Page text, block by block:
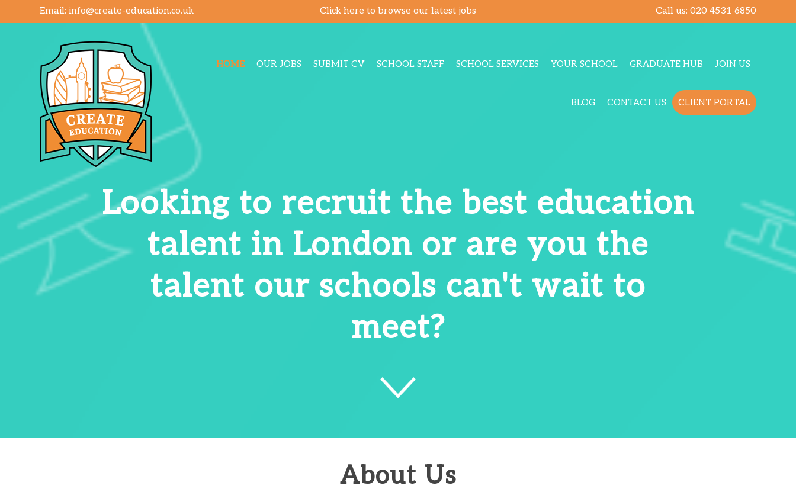
Email:info@create-education.co.uk Click here to browse our latest jobs Call us: 020 4531 6850
HOME OUR JOBS SUBMIT CV SCHOOL STAFF SCHOOL SERVICES YOUR SCHOOL GRADUATE HUB JOIN US
BLOG CONTACT US CLIENT PORTAL
Looking to recruit the best education
talent in London or are you the
talent our schools can't wait to
meet?
About Us